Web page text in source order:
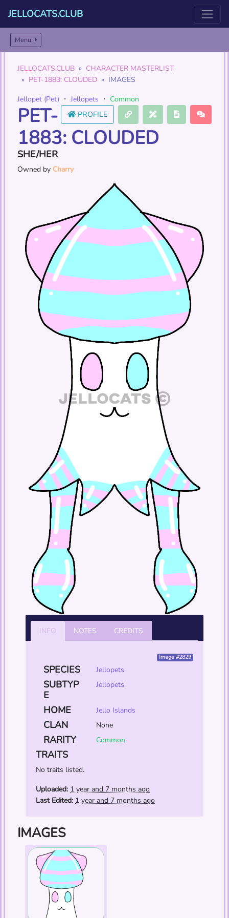
JELLOCATS.CLUB
Menu
JELLOCATS.CLUB
CHARACTER MASTERLIST
PET-1883: CLOUDED
IMAGES
Jellopet (Pet) ・ Jellopets ・ Common
PROFILE
PET-
1883: CLOUDED
SHE/HER
Owned by Charry
INFO NOTES CREDITS
Image #2829
SPECIES Jellopets
SUBTYP
E
Jellopets
HOME Jello Islands
CLAN None
RARITY Common
TRAITS
No traits listed.
Uploaded: 1 year and 7 months ago
Last Edited: 1 year and 7 months ago
IMAGES